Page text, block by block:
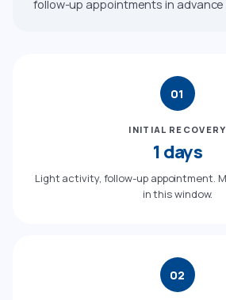
follow-up appointments in
01
INITIAL RECOVERY
1 days
Light activity, follow-up appointment.
in this window.
02